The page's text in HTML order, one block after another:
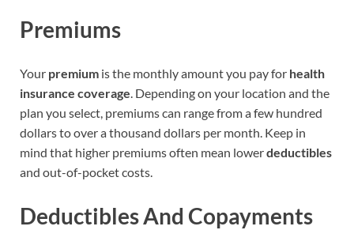
Premiums
Your premium is the monthly amount you pay for health
insurance coverage . Depending on your location and the
plan you select, premiums can range from a few hundred
dollars to over a thousand dollars per month. Keep in
mind that higher premiums often mean lowerdeductibles
and out-of-pocket costs.
Deductibles And Copayments